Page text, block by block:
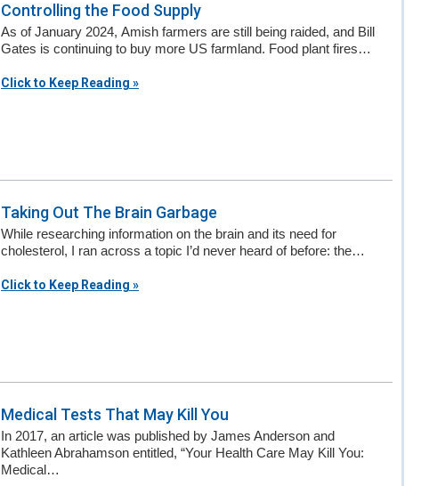
Controlling the Food Supply
As of January 2024, Amish farmers are still being raided, and Bill
Gates is continuing to buy more US farmland. Food plant fires…
Click to Keep Reading »
Taking Out The Brain Garbage
While researching information on the brain and its need for
cholesterol, I ran across a topic I’d never heard of before: the…
Click to Keep Reading »
Medical Tests That May Kill You
In 2017, an article was published by James Anderson and
Kathleen Abrahamson entitled, “Your Health Care May Kill You:
Medical…